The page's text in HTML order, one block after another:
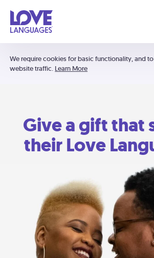
We require cookies for basic functionality, and
website traffic. Learn More
Give a gift that
their Love